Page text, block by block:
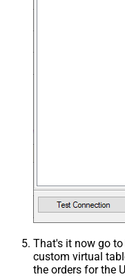
That's it now go to
custom virtual
the orders for the